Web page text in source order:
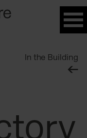
In the Building